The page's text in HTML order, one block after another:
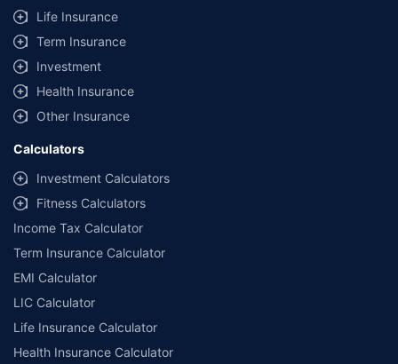
Life Insurance
Term Insurance
Investment
Health Insurance
Other Insurance
Calculators
Investment Calculators
Fitness Calculators
Income Tax Calculator
Term Insurance Calculator
EMI Calculator
LIC Calculator
Life Insurance Calculator
Health Insurance Calculator